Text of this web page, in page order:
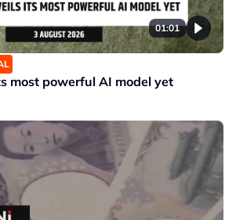
01:01
most powerful AI model yet